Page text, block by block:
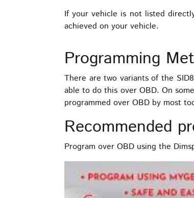
If your vehicle is not listed
achieved on your vehicle.
Programming
There are two variants of the
able to do this over OBD. On
programmed over OBD by most
Recommended
Program over OBD using the